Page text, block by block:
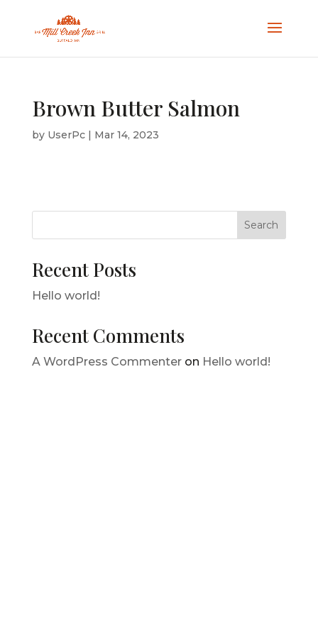
Brown Butter Salmon
by UserPc| Mar 14, 2023
Search
Recent Posts
Hello world!
Recent Comments
A WordPress Commenteron Hello world!